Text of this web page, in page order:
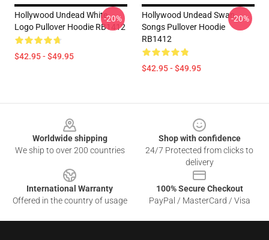
Hollywood Undead White
Logo Pullover Hoodie RB1412
$42.95 - $49.95
-20%
Hollywood Undead Swan
Songs Pullover Hoodie
RB1412
$42.95 - $49.95
-20%
Worldwide shipping
We ship to over 200 countries
Shop with confidence
24/7 Protected from clicks to
delivery
International Warranty
Offered in the country of usage
100% Secure Checkout
PayPal / MasterCard / Visa